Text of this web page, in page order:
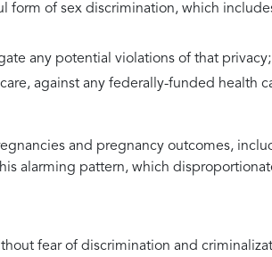
form of sex discrimination, which
any potential violations of that privacy;
against any federally-funded health
and pregnancy outcomes,
alarming pattern, which
fear of discrimination and